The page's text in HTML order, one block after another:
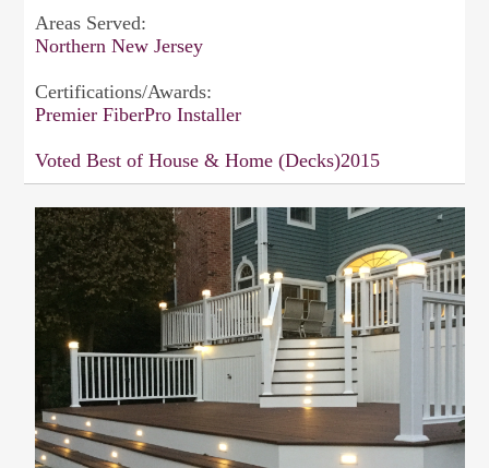
Areas Served:
Northern New Jersey
Certifications/Awards:
Premier FiberPro Installer
Voted Best of House & Home (Decks)2015